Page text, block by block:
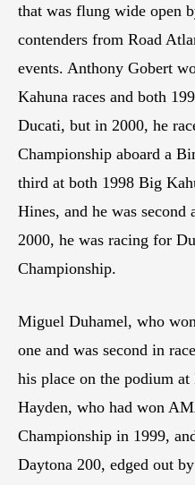
that was flung wide open
contenders from Road
events. Anthony Gobert
Kahuna races and both
Ducati, but in 2000, he
Championship aboard a
third at both 1998 Big
Hines, and he was
2000, he was racing for
Championship.
Miguel Duhamel, who
one and was second in
his place on the podium
Hayden, who had won
Championship in 1999,
Daytona 200, edged out